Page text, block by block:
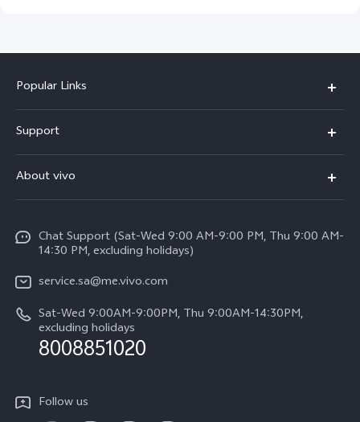
Popular Links
X200 FE (New)
Y39 5G
V50 5G
V40 5G
V40 Lite 5G
All Models
Support
Service Center
Funtouch OS
System Update
Query of Spare Parts Price
IMEI Authentication
Warranty Instructions
Privacy Statement for Customer Service
About vivo
Careers at vivo
Legal Notice
About Us
vivo Privacy Center
News
Chat Support (Sat-Wed 9:00 AM-9:00 PM, Thu 9:00 AM-
14:30 PM, excluding holidays)
service.sa@me.vivo.com
Sat-Wed 9:00AM-9:00PM, Thu 9:00AM-14:30PM,
excluding holidays
8008851020
Follow us